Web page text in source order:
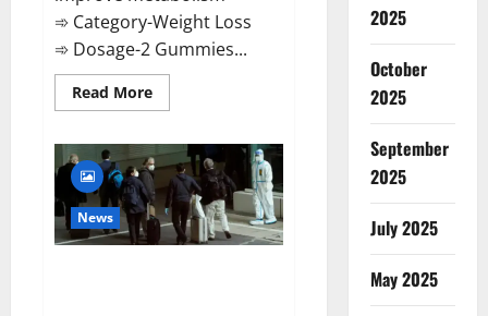
➾ Category-Weight Loss
➾ Dosage-2 Gummies...
Read MoreRead
more
2023
[Updated]
Real
Pills
or
Fake
Weight
News
2025
October
2025
September
2025
July 2025
May 2025